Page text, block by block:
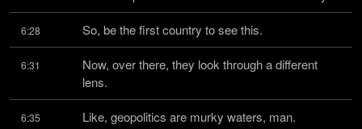
6:28 So, be the first country to see this.
6:31
Now, over there, they look through a different
lens.
6:35 Like, geopolitics are murky waters, man.